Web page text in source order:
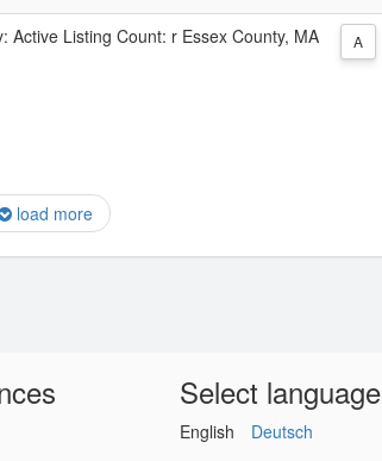
Active Listing Count: r Essex County, MA A
load more
Select language
English Deutsch